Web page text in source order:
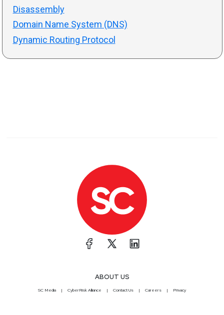
Disassembly
Domain Name System (DNS)
Dynamic Routing Protocol
ABOUT US
SC Media CyberRisk Alliance Contact Us Careers Privacy